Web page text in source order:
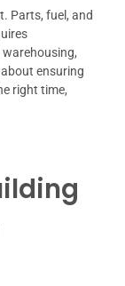
Parts, fuel, and
ensuring
right time,